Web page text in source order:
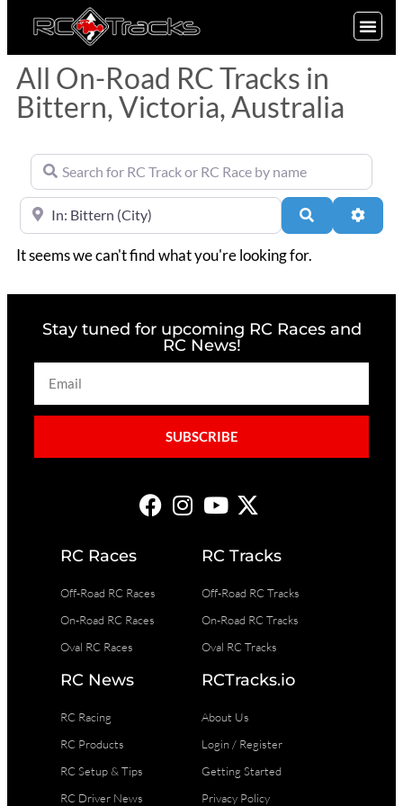
All On-Road RC Tracks in
Bittern, Victoria, Australia
Search for RC Track or RC Race by name
Near Search
It seems we can't find what you're looking for.
Stay tuned for upcoming RC Races and
RC News!
SUBSCRIBE
RC Races
Off-Road RC Races
On-Road RC Races
Oval RC Races
RC Tracks
Off-Road RC Tracks
On-Road RC Tracks
Oval RC Tracks
RC News
RC Racing
RC Products
RC Setup & Tips
RC Driver News
RCTracks.io
About Us
Login / Register
Getting Started
Privacy Policy